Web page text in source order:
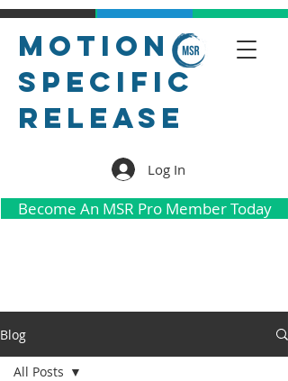
Motion
Specific
Release
Log In
Become An MSR Pro Member Today
Blog
All Posts